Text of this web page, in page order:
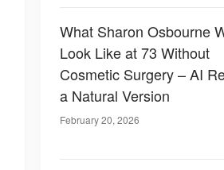
What Sharon Osbourne
Look Like at 73 Without
Cosmetic Surgery – AI
a Natural Version
February 20, 2026